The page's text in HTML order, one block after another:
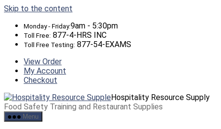
Skip to the content
Monday - Friday:9am - 5:30pm
Toll Free: 877-4-HRS INC
Toll Free Testing: 877-54-EXAMS
View Order
My Account
Checkout
Hospitality Resource Supply
Food Safety Training and Restaurant Supplies
Menu